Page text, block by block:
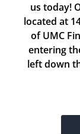
us today!
located at
of UMC
entering
left down